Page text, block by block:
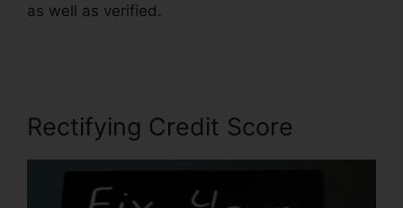
as well as verified.
Rectifying Credit Score